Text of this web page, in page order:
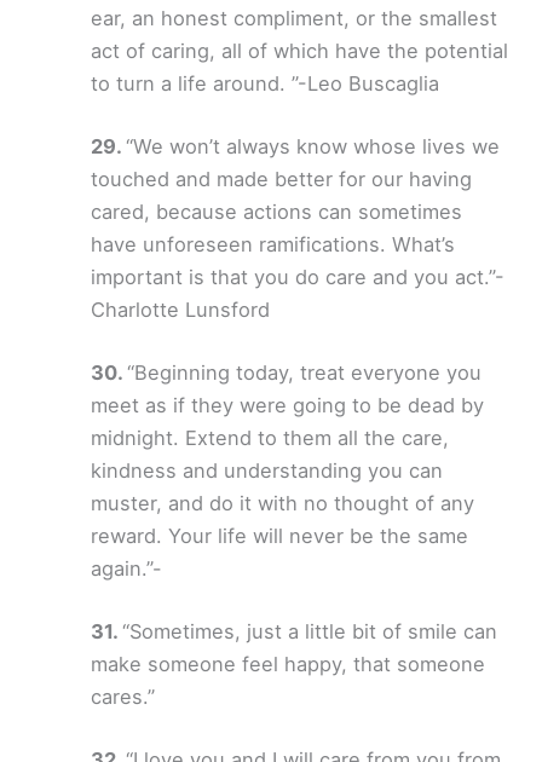
ear, an honest compliment, or the smallest
act of caring, all of which have the potential
to turn a life around. ”-Leo Buscaglia
“We won’t always know whose lives we
touched and made better for our having
cared, because actions can sometimes
have unforeseen ramifications. What’s
important is that you do care and you act.”-
Charlotte Lunsford
“Beginning today, treat everyone you
meet as if they were going to be dead by
midnight. Extend to them all the care,
kindness and understanding you can
muster, and do it with no thought of any
reward. Your life will never be the same
again.”-
“Sometimes, just a little bit of smile can
make someone feel happy, that someone
cares.”